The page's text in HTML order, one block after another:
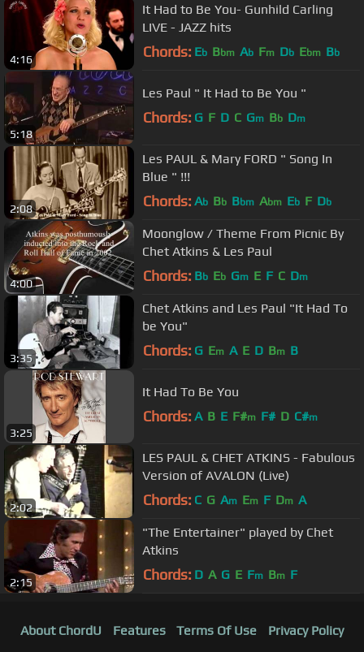
4:16
It Had to Be You- Gunhild Carling
LIVE - JAZZ hits
Chords: Eb Bbm Ab Fm Db Ebm Bb
5:18
Les Paul " It Had to Be You "
Chords: G F D C Gm Bb Dm
2:08
Les PAUL & Mary FORD " Song In
Blue " !!!
Chords: Ab Bb Bbm Abm Eb F Db
4:00
Moonglow / Theme From Picnic By
Chet Atkins & Les Paul
Chords: Bb Eb Gm E F C Dm
3:35
Chet Atkins and Les Paul "It Had To
be You"
Chords: G Em A E D Bm B
3:25
It Had To Be You
Chords: A B E F#m F# D C#m
2:02
LES PAUL & CHET ATKINS - Fabulous
Version of AVALON (Live)
Chords: C G Am Em F Dm A
2:15
"The Entertainer" played by Chet
Atkins
Chords: D A G E Fm Bm F
About ChordU Features Terms Of Use
Privacy Policy